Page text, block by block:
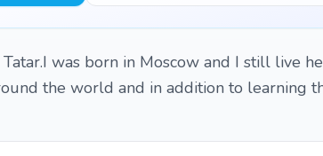
was born in Moscow and I still live
the world and in addition to learning